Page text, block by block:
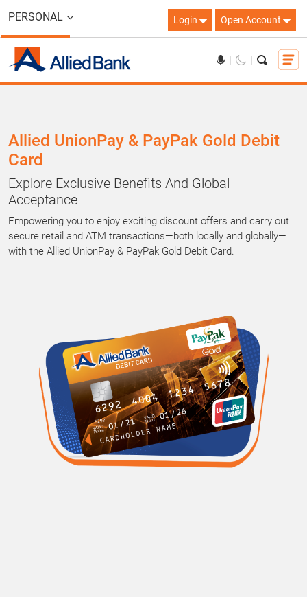
PERSONAL Login Open Account
Allied UnionPay & PayPak Gold Debit
Card
Explore Exclusive Benefits And Global
Acceptance
Empowering you to enjoy exciting discount offers and carry out
secure retail and ATM transactions—both locally and globally—
with the Allied UnionPay & PayPak Gold Debit Card.